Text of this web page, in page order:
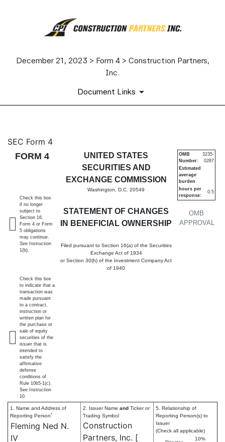
December 21, 2023 > Form 4 > Construction Partners,
Inc.
Document Links
4: Statement of changes in
Published on December 21, 2023
SEC Form 4
FORM 4
UNITED STATES
SECURITIES AND
EXCHANGE COMMISSION
Washington, D.C. 20549
STATEMENT OF CHANGES
IN BENEFICIAL OWNERSHIP
Filed pursuant to Section 16(a) of the Securities
Exchange Act of 1934
or Section 30(h) of the Investment Company Act
of 1940
OMB
APPROVAL
OMB
Number:
3235-
0287
Estimated
average
burden
hours per
response:
0.5
Check this box
if no longer
subject to
Section 16.
Form 4 or Form
5 obligations
may continue.
See Instruction
1(b).
Check this box
to indicate that a
transaction was
made pursuant
to a contract,
instruction or
written plan for
the purchase or
sale of equity
securities of the
issuer that is
intended to
satisfy the
affirmative
defense
conditions of
Rule 10b5-1(c).
See Instruction
10.
1. Name and Address of
Reporting Person*
Fleming Ned N.
IV
2. Issuer Name and Ticker or
Trading Symbol
Construction
Partners, Inc. [
5. Relationship of
Reporting Person(s) to
Issuer
(Check all applicable)
10%